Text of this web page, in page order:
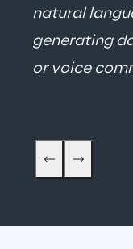
natural
generating
or voice